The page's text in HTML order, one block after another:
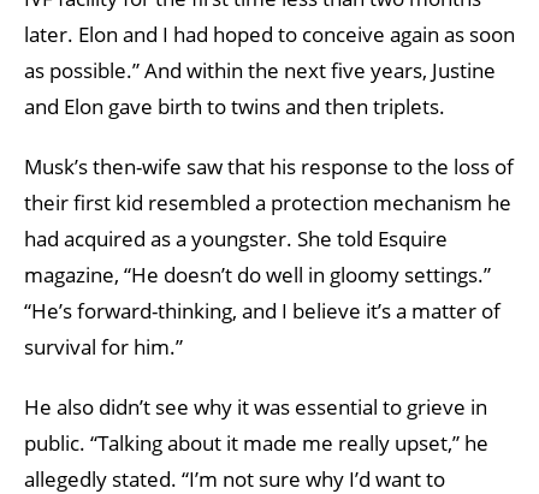
later. Elon and I had hoped to conceive again as soon
as possible.” And within the next five years, Justine
and Elon gave birth to twins and then triplets.
Musk’s then-wife saw that his response to the loss of
their first kid resembled a protection mechanism he
had acquired as a youngster. She told Esquire
magazine, “He doesn’t do well in gloomy settings.”
“He’s forward-thinking, and I believe it’s a matter of
survival for him.”
He also didn’t see why it was essential to grieve in
public. “Talking about it made me really upset,” he
allegedly stated. “I’m not sure why I’d want to